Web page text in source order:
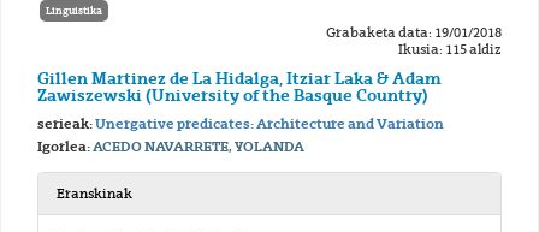
Linguistika
Grabaketa data: 19/01/2018
Ikusia: 115 aldiz
Gillen Martinez de La Hidalga, Itziar Laka & Adam
Zawiszewski (University of the Basque Country)
serieak:Unergative predicates: Architecture and Variation
Igorlea:ACEDO NAVARRETE, YOLANDA
Eranskinak